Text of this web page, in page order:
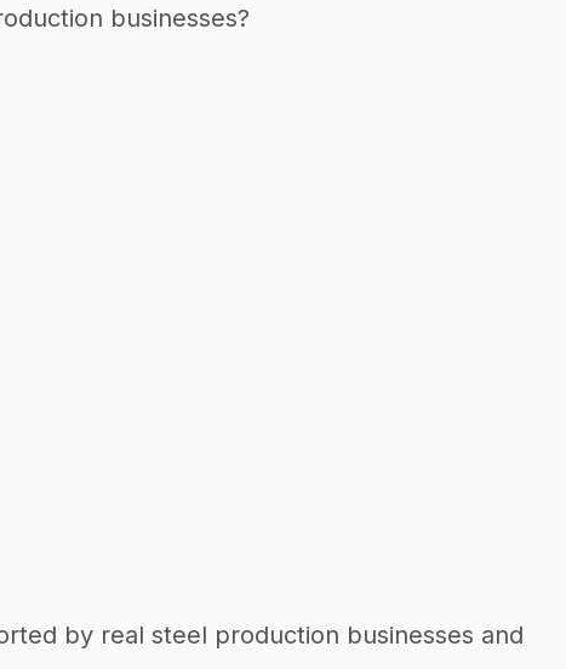
businesses?
by real steel production businesses and